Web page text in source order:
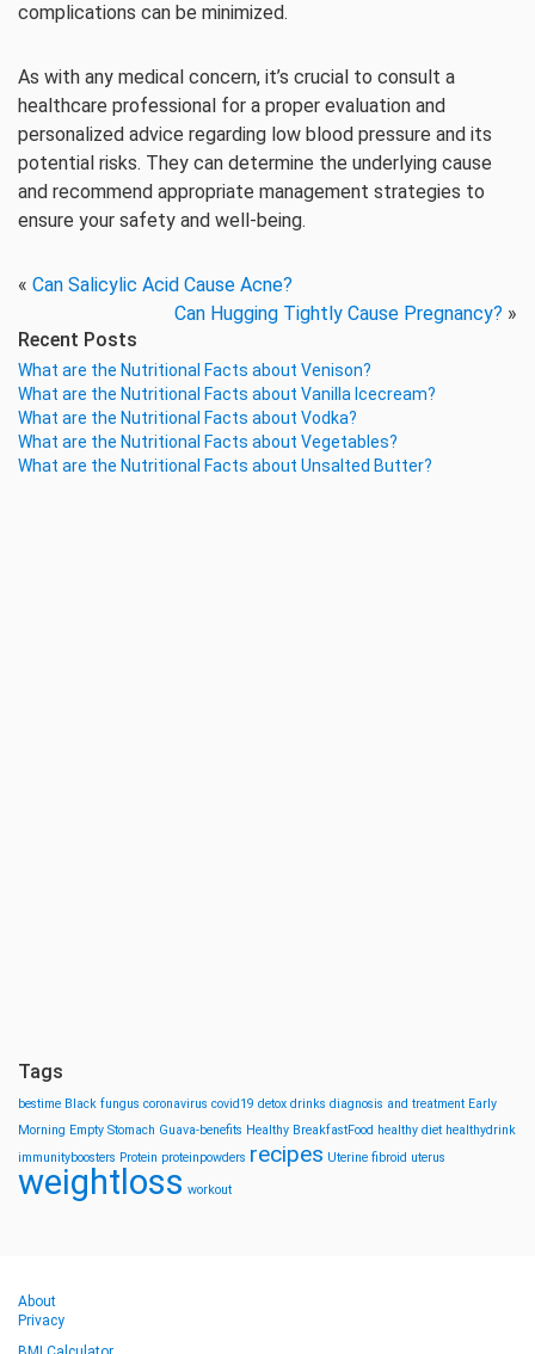
complications can be minimized.
As with any medical concern, it’s crucial to consult a
healthcare professional for a proper evaluation and
personalized advice regarding low blood pressure and its
potential risks. They can determine the underlying cause
and recommend appropriate management strategies to
ensure your safety and well-being.
« Can Salicylic Acid Cause Acne?
Can Hugging Tightly Cause Pregnancy? »
Recent Posts
What are the Nutritional Facts about Venison?
What are the Nutritional Facts about Vanilla Icecream?
What are the Nutritional Facts about Vodka?
What are the Nutritional Facts about Vegetables?
What are the Nutritional Facts about Unsalted Butter?
Tags
bestime Black fungus coronavirus covid19 detox drinks diagnosis and treatment Early
Morning Empty Stomach Guava-benefits Healthy BreakfastFood healthy diet healthydrink
immunityboosters Protein proteinpowders recipes Uterine fibroid uterus
weightloss workout
About
Privacy